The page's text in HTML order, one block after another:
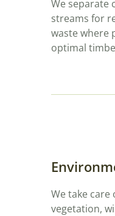
We separate
streams for
waste where
optimal
We take care
vegetation,